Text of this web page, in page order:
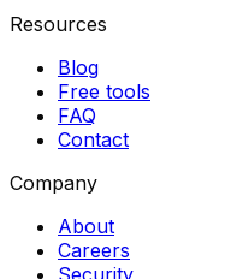
Resources
Blog
Free tools
FAQ
Contact
Company
About
Careers
Security